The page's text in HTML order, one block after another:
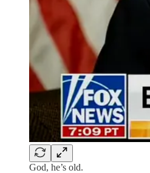
God, he’s old.